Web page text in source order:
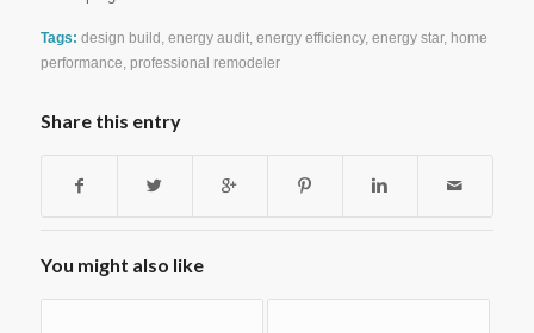
Tags: design build energy audit, energy efficiency, energy star, home
performance
professional remodeler
Share this entry
You might also like